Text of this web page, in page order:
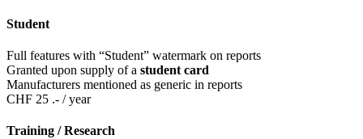
Student
Full features with “Student” watermark on reports
Granted upon supply of a student card
Manufacturers mentioned as generic in reports
CHF 25 .- / year
Training / Research